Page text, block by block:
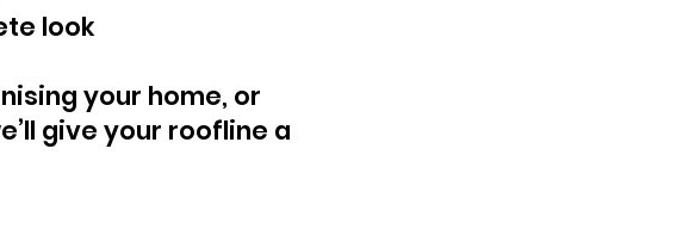
look
your home, or
give your roofline a